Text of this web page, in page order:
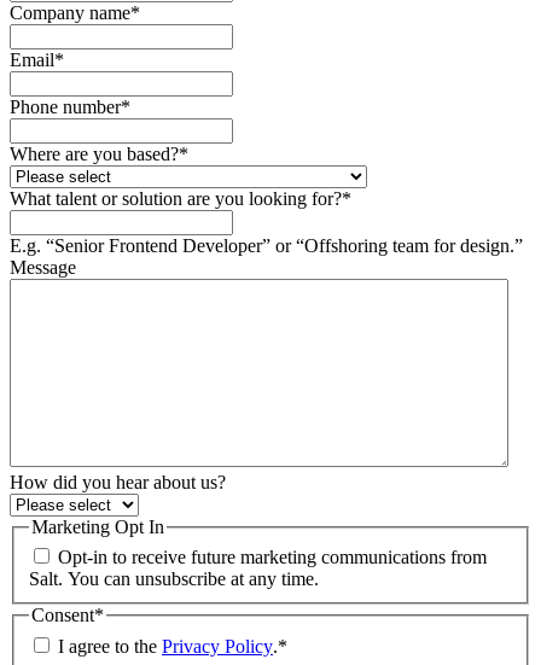
Company name*
Email*
Phone number*
Where are you based?*
What talent or solution are you looking for?*
E.g. “Senior Frontend Developer” or “Offshoring team for design.”
Message
How did you hear about us?
Marketing Opt In
Opt-in to receive future marketing communications from
Salt. You can unsubscribe at any time.
Consent*
I agree to the Privacy Policy.*